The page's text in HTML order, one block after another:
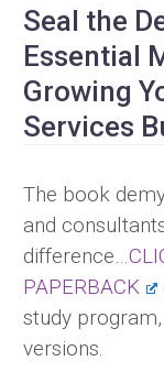
Seal the
Essential
Growing
Services
The book
and
difference…
PAPERBACK
study
versions.